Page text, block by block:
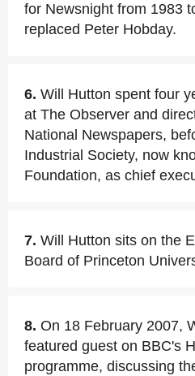
for Newsnight from 1983
replaced Peter Hobday.
6. Will Hutton spent four
at The Observer and
National Newspapers,
Industrial Society, now
Foundation, as chief
7. Will Hutton sits on the
Board of Princeton
8. On 18 February 2007,
featured guest on BBC's
programme, discussing